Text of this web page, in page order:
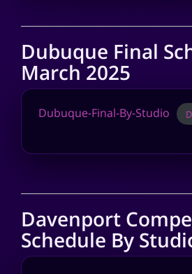
Dubuque Final
March 2025
Dubuque-Final-By-Studio
Davenport
Schedule By